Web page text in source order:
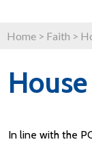
Home > Faith >
In line with the